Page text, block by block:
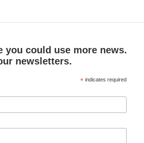
you could use more news.
newsletters.
* indicates required